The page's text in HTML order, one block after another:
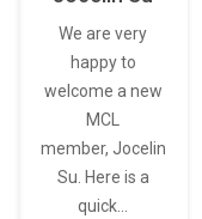
We are very
happy to
welcome a new
MCL
member, Jocelin
Su. Here is a
quick…